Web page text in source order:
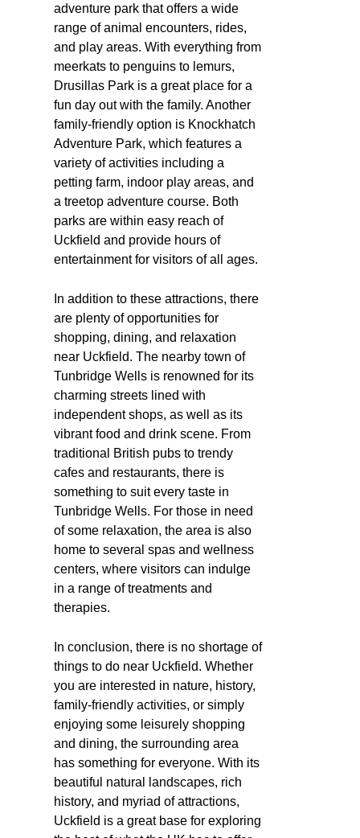
adventure park that offers a wide
range of animal encounters, rides,
and play areas. With everything from
meerkats to penguins to lemurs,
Drusillas Park is a great place for a
fun day out with the family. Another
family-friendly option is Knockhatch
Adventure Park, which features a
variety of activities including a
petting farm, indoor play areas, and
a treetop adventure course. Both
parks are within easy reach of
Uckfield and provide hours of
entertainment for visitors of all ages.
In addition to these attractions, there
are plenty of opportunities for
shopping, dining, and relaxation
near Uckfield. The nearby town of
Tunbridge Wells is renowned for its
charming streets lined with
independent shops, as well as its
vibrant food and drink scene. From
traditional British pubs to trendy
cafes and restaurants, there is
something to suit every taste in
Tunbridge Wells. For those in need
of some relaxation, the area is also
home to several spas and wellness
centers, where visitors can indulge
in a range of treatments and
therapies.
In conclusion, there is no shortage of
things to do near Uckfield. Whether
you are interested in nature, history,
family-friendly activities, or simply
enjoying some leisurely shopping
and dining, the surrounding area
has something for everyone. With its
beautiful natural landscapes, rich
history, and myriad of attractions,
Uckfield is a great base for exploring